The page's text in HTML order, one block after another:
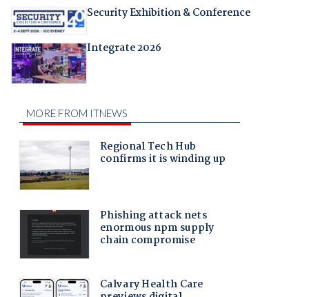
Security Exhibition & Conference
Integrate 2026